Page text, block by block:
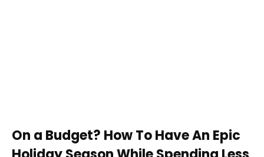
On a Budget? How To Have An Epic